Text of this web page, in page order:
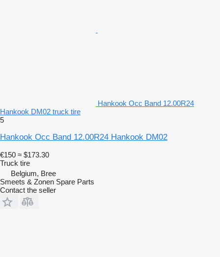
Hankook Occ Band 12.00R24
Hankook DM02 truck tire
5
Hankook Occ Band 12.00R24 Hankook DM02
€150 ≈ $173.30
Truck tire
Belgium, Bree
Smeets & Zonen Spare Parts
Contact the seller